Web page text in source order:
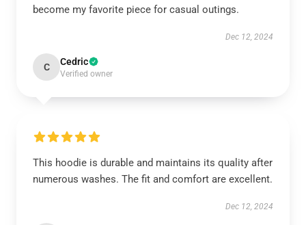
become my favorite piece for casual outings.
Dec 12, 2024
C Cedric
Verified owner
This hoodie is durable and maintains its quality after
numerous washes. The fit and comfort are excellent.
Dec 12, 2024